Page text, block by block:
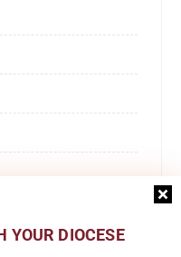
YOUR DIOCESE